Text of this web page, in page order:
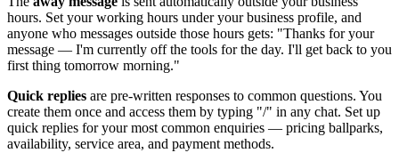
hours. Set your working hours under your business profile, and
anyone who messages outside those hours gets: "Thanks for your
message — I'm currently off the tools for the day. I'll get back to you
first thing tomorrow morning."
Quick replies are pre-written responses to common questions. You
create them once and access them by typing "/" in any chat. Set up
quick replies for your most common enquiries — pricing ballparks,
availability, service area, and payment methods.